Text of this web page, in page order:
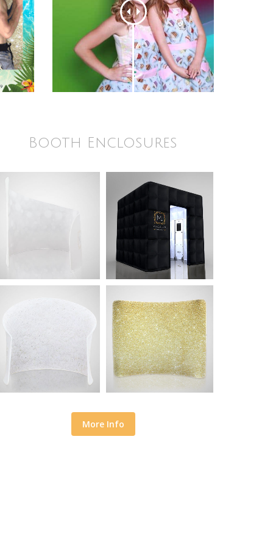
Booth Enclosures
More Info